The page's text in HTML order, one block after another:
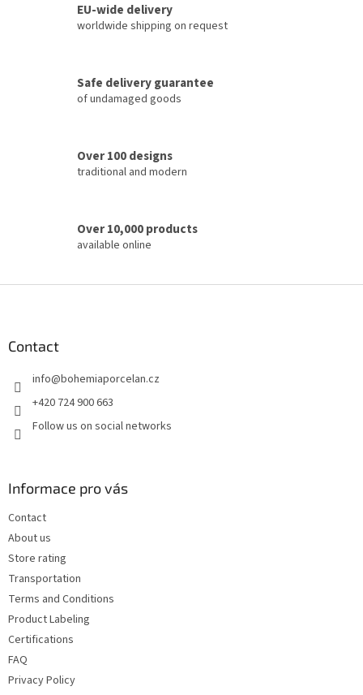
c
r
o
n
EU-wide delivery
worldwide shipping on request
Safe delivery guarantee
of undamaged goods
Over 100 designs
traditional and modern
Over 10,000 products
available online
Contact
info@bohemiaporcelan.cz
+420 724 900 663
Follow us on social networks
Informace pro vás
Contact
About us
Store rating
Transportation
Terms and Conditions
Product Labeling
Certifications
FAQ
Privacy Policy